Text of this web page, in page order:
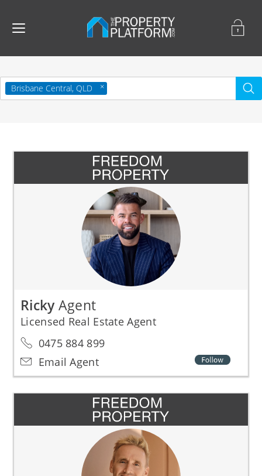
Brisbane Central, QLD
RickyAgent
Licensed Real Estate Agent
0475 884 899
Email Agent